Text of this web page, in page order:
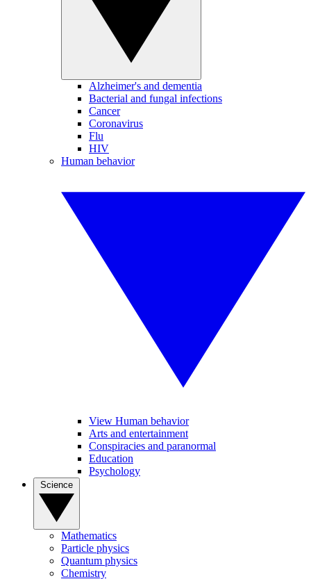
Alzheimer's and dementia
Bacterial and fungal infections
Cancer
Coronavirus
Flu
HIV
Human behavior
View Human behavior
Arts and entertainment
Conspiracies and paranormal
Education
Psychology
Mathematics
Particle physics
Quantum physics
Chemistry